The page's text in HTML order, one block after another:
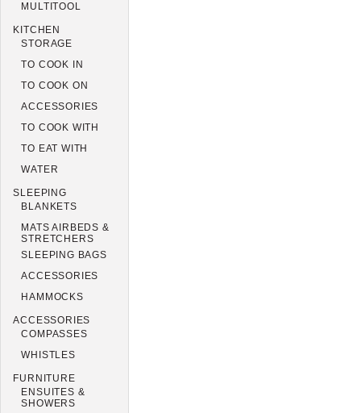
MULTITOOL
KITCHEN
STORAGE
TO COOK IN
TO COOK ON
ACCESSORIES
TO COOK WITH
TO EAT WITH
WATER
SLEEPING
BLANKETS
MATS AIRBEDS &
STRETCHERS
SLEEPING BAGS
ACCESSORIES
HAMMOCKS
ACCESSORIES
COMPASSES
WHISTLES
FURNITURE
ENSUITES &
SHOWERS